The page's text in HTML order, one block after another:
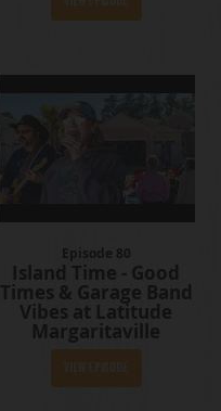
Episode 80
Island Time - Good
Times & Garage Band
Vibes at Latitude
Margaritaville